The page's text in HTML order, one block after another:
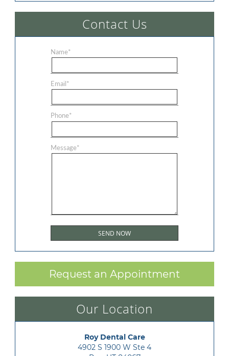
Contact Us
Name*
Email*
Phone*
Message*
Request an Appointment
Our Location
Roy Dental Care
4902 S 1900 W Ste 4